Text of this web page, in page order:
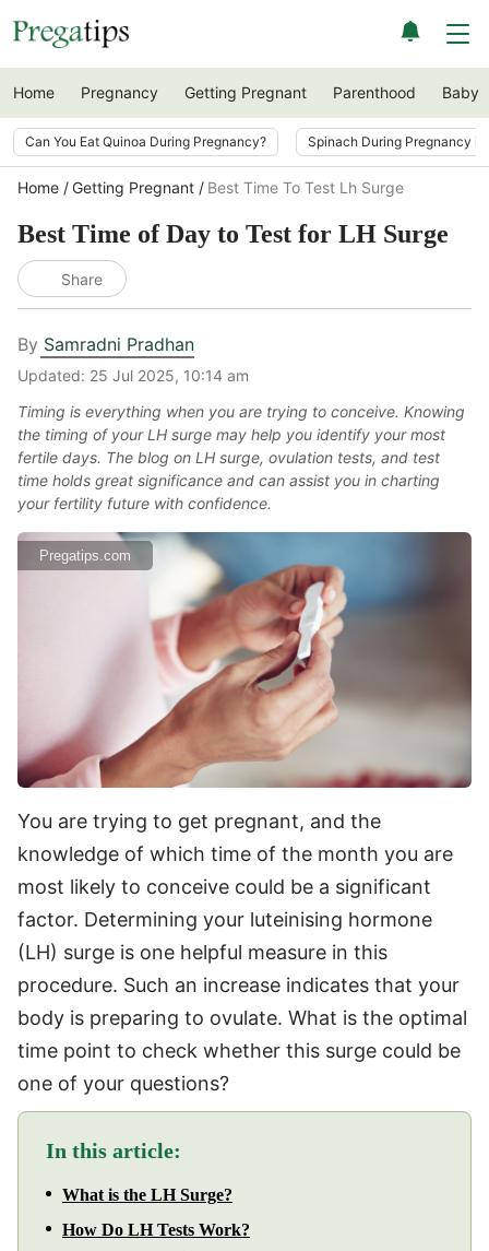
Home Pregnancy Getting Pregnant Parenthood Baby
Can You Eat Quinoa During Pregnancy? Spinach During Pregnancy
Home Getting Pregnant Best Time To Test Lh Surge
Best Time of Day to Test for LH Surge
Share
By Samradni Pradhan
Updated: 25 Jul 2025, 10:14 am
Timing is everything when you are trying to conceive. Knowing
the timing of your LH surge may help you identify your most
fertile days. The blog on LH surge, ovulation tests, and test
time holds great significance and can assist you in charting
your fertility future with confidence.
Pregatips.com
You are trying to get pregnant, and the
knowledge of which time of the month you are
most likely to conceive could be a significant
factor. Determining your luteinising hormone
(LH) surge is one helpful measure in this
procedure. Such an increase indicates that your
body is preparing to ovulate. What is the optimal
time point to check whether this surge could be
one of your questions?
In this article:
What is the LH Surge?
How Do LH Tests Work?